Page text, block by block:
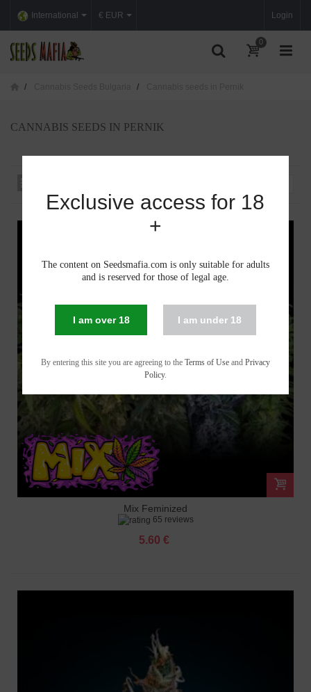
International Login
€ EUR
0
CANNABIS SEEDS IN PERNIK
Mix Feminized
65 reviews
5.60 €
Exclusive access for 18
+
The content on Seedsmafia.com is only suitable for adults
and is reserved for those of legal age.
I am over 18 I am under 18
By entering this site you are agreeing to the Terms of Useand Privacy
Policy.